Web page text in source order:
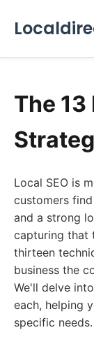
The 13
Local SEO is
customers
and a strong
capturing that
thirteen
business the
We'll delve
each, helping
specific needs.